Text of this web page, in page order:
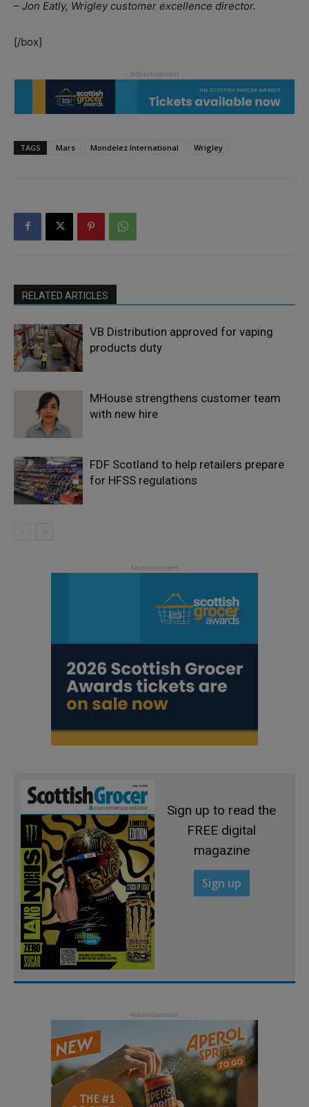
– Jon Eatly, Wrigley customer excellence director.
[/box]
TAGS Mars Mondelez International Wrigley
RELATED ARTICLES
VB Distribution approved for vaping
products duty
MHouse strengthens customer team
with new hire
FDF Scotland to help retailers prepare
for HFSS regulations
Sign up to read the
FREE digital
magazine
Sign up